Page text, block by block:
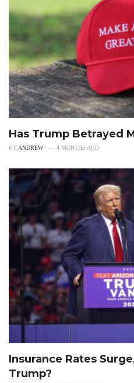
Has Trump Betrayed
BY ANDREW 4 MONTHS AGO
Insurance Rates
Trump?